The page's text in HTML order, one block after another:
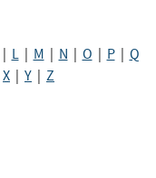
L| M N O P| Q
X Y Z